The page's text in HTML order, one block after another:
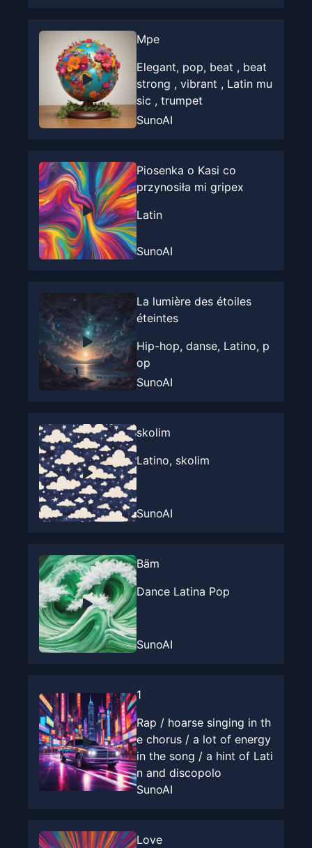
Mpe
Elegant, pop, beat , beat
strong , vibrant , Latin mu
sic , trumpet
SunoAI
Piosenka o Kasi co
przynosiła mi gripex
Latin
SunoAI
La lumière des étoiles
éteintes
Hip-hop, danse, Latino, p
op
SunoAI
skolim
Latino, skolim
SunoAI
Bäm
Dance Latina Pop
SunoAI
1
Rap / hoarse singing in th
e chorus / a lot of energy
in the song / a hint of Lati
n and discopolo
SunoAI
Love